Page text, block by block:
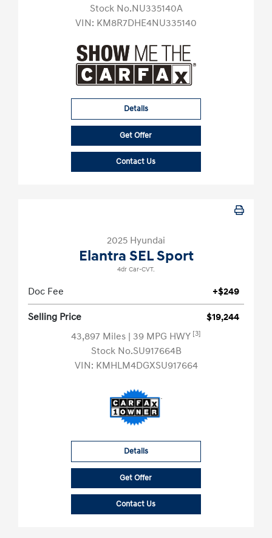
Stock No.NU335140A
VIN: KM8R7DHE4NU335140
Details
Get Offer
Contact Us
2025 Hyundai
Elantra SEL Sport
4dr Car-CVT.
Doc Fee +$249
Selling Price
$19,244
43,897 Miles | 39 MPG HWY [3]
Stock No.SU917664B
VIN: KMHLM4DGXSU917664
Details
Get Offer
Contact Us